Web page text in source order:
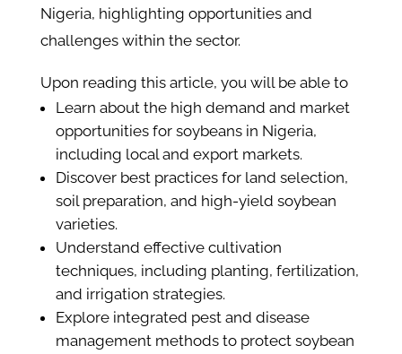
Nigeria, highlighting opportunities and
challenges within the sector.
Upon reading this article, you will be able to
Learn about the high demand and market
opportunities for soybeans in Nigeria,
including local and export markets.
Discover best practices for land selection,
soil preparation, and high-yield soybean
varieties.
Understand effective cultivation
techniques, including planting, fertilization,
and irrigation strategies.
Explore integrated pest and disease
management methods to protect soybean